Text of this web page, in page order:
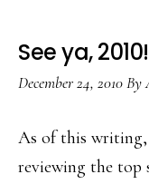
See ya,
December 24, 2010By
As of this writing,
reviewing the top